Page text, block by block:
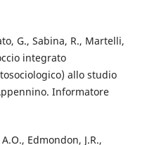
G., Sabina, R., Martelli,
integrato
allo studio
Informatore
Edmondon, J.R.,